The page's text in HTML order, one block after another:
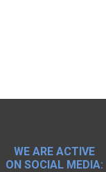
WE ARE ACTIVE
ON SOCIAL MEDIA: